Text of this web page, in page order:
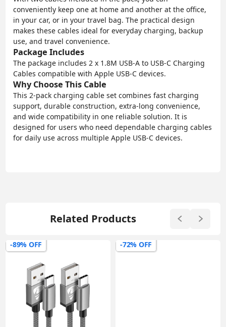
conveniently keep one at home and another at the office,
in your car, or in your travel bag. The practical design
makes these cables ideal for everyday charging, backup
use, and travel convenience.
Package Includes
The package includes 2 x 1.8M USB-A to USB-C Charging
Cables compatible with Apple USB-C devices.
Why Choose This Cable
This 2-pack charging cable set combines fast charging
support, durable construction, extra-long convenience,
and wide compatibility in one reliable solution. It is
designed for users who need dependable charging cables
for daily use across multiple Apple USB-C devices.
Related Products
-89% OFF -72% OFF